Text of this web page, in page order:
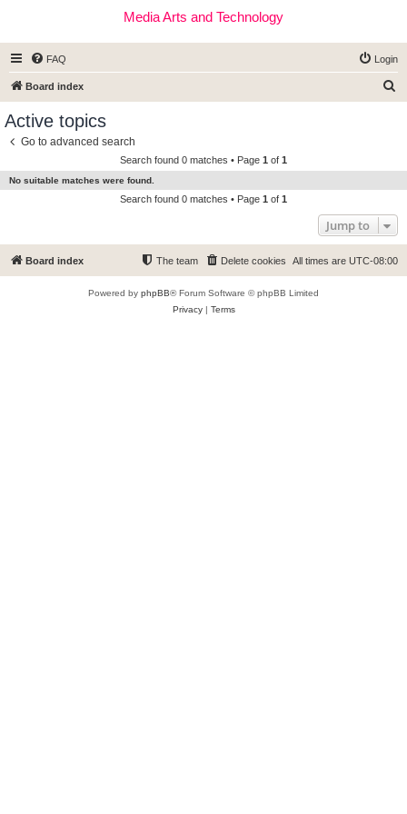
Media Arts and Technology
FAQ Login
Board index
c
Active topics
Go to advanced search
Search found 0 matches • Page 1 of 1
No suitable matches were found.
Search found 0 matches • Page 1 of 1
Jump to
Board index All times are UTC-08:00
Delete cookies
The team
Powered by phpBB® Forum Software © phpBB Limited
Privacy| Terms